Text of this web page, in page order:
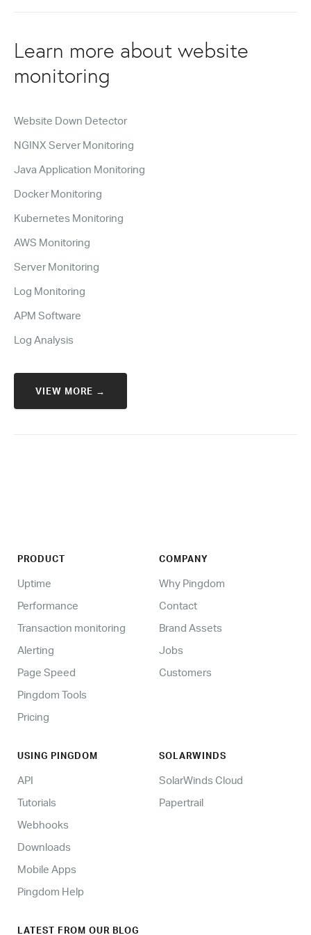
Learn more about website
monitoring
Website Down Detector
NGINX Server Monitoring
Java Application Monitoring
Docker Monitoring
Kubernetes Monitoring
AWS Monitoring
Server Monitoring
Log Monitoring
APM Software
Log Analysis
VIEW MORE →
PRODUCT
Uptime
Performance
Transaction monitoring
Alerting
Page Speed
Pingdom Tools
Pricing
COMPANY
Why Pingdom
Contact
Brand Assets
Jobs
Customers
USING PINGDOM
API
Tutorials
Webhooks
Downloads
Mobile Apps
Pingdom Help
SOLARWINDS
SolarWinds Cloud
Papertrail
LATEST FROM OUR BLOG